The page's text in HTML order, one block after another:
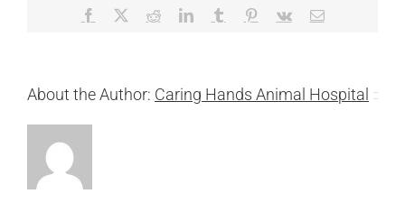
Facebook RedditLinkedInTumblr Pinterest
Vk Email
About the Author: Caring Hands Animal Hospital